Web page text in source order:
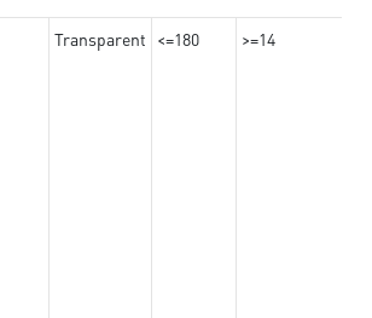
Transparent <=180 >=14